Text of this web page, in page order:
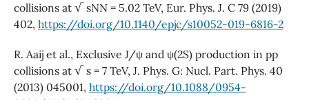
collisions at √ sNN = 5.02 TeV, Eur. Phys. J. C 79 (2019)
402, https://doi.org/10.1140/epjc/s10052-019-6816-2
R. Aaij et al., Exclusive J/ψ and ψ(2S) production in pp
collisions at √ s = 7 TeV, J. Phys. G: Nucl. Part. Phys. 40
(2013) 045001, https://doi.org/10.1088/0954-